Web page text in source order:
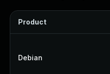
Product
Debian